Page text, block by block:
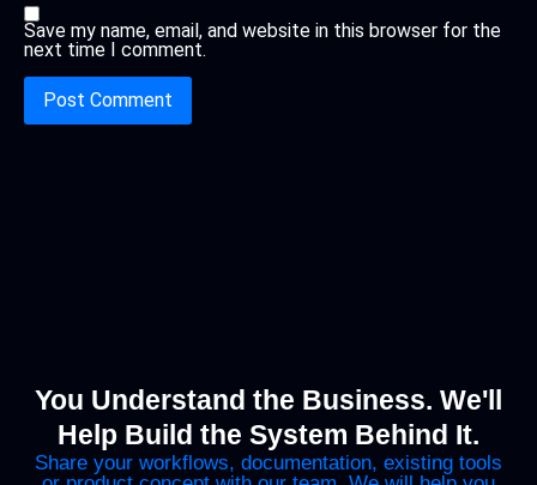
Save my name, email, and website in this browser for the
next time I comment.
You Understand the Business. We'll
Help Build the System Behind It.
Share your workflows, documentation, existing tools